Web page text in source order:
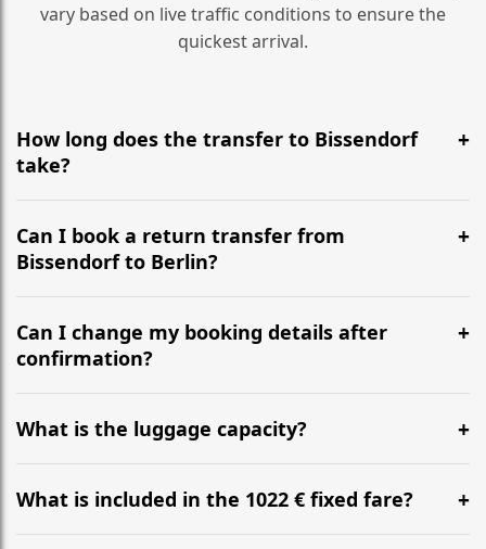
vary based on live traffic conditions to ensure the
quickest arrival.
How long does the transfer to Bissendorf
take?
It is approximately 408 km, taking around 3h 59m via
the most efficient motorway routes ().
Can I book a return transfer from
Bissendorf to Berlin?
Yes, we operate 24/7 in both directions. We
recommend departing at least 5-6 hours before your
flight to ensure a stress-free check-in at BER.
Can I change my booking details after
confirmation?
Yes, you can modify your booking details up to 24
hours before your transfer. Please contact us via
WhatsApp or email for immediate assistance.
What is the luggage capacity?
Our ‘Long’ models comfortably accommodate up to 7
large suitcases plus hand luggage for all 6 passengers.
What is included in the 1022 € fixed fare?
The price includes the minivan hire with a professional